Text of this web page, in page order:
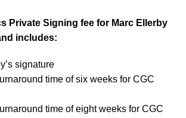
Private Signing fee for Marc Ellerby
includes:
signature
time of six weeks for CGC
time of eight weeks for CGC